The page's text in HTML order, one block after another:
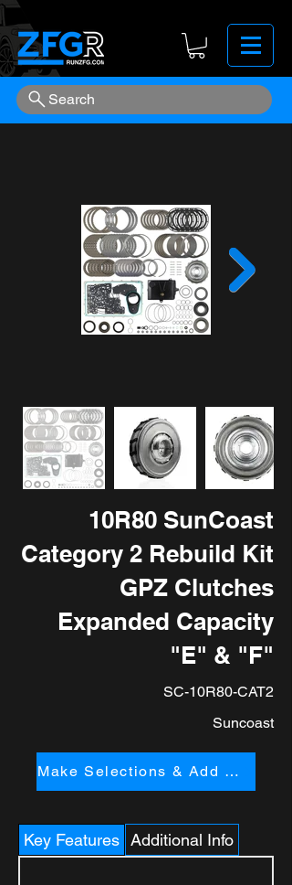
Search
10R80 SunCoast
Category 2 Rebuild Kit
GPZ Clutches
Expanded Capacity
"E" & "F"
SC-10R80-CAT2
Suncoast
Make Selections & Add to Cart
Key Features Additional Info